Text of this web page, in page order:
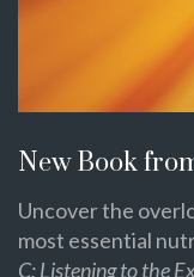
New Book
Uncover the
most essential
C: Listening to the